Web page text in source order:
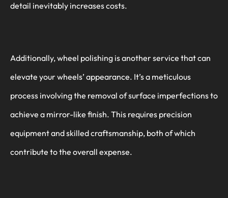
detail inevitably increases costs.
Additionally, wheel polishing is another service that can
elevate your wheels’ appearance. It’s a meticulous
process involving the removal of surface imperfections to
achieve a mirror-like finish. This requires precision
equipment and skilled craftsmanship, both of which
contribute to the overall expense.